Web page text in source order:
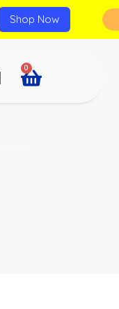
0
Shop Now